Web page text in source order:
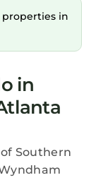
in
in
Southern